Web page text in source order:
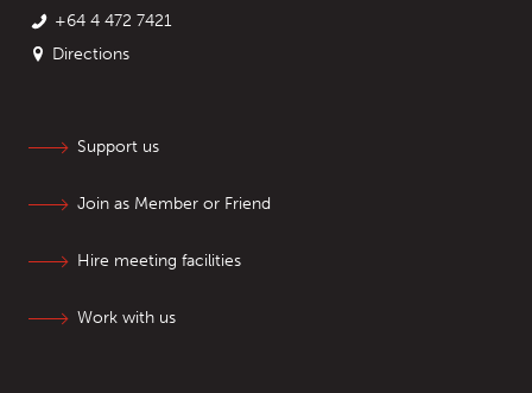
+64 4 472 7421
Directions
Support us
Join as Member or Friend
Hire meeting facilities
Work with us